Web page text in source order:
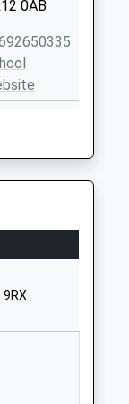
0AB
Rectory
9EU